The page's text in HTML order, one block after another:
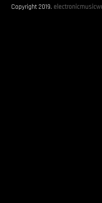
Copyright 2019.